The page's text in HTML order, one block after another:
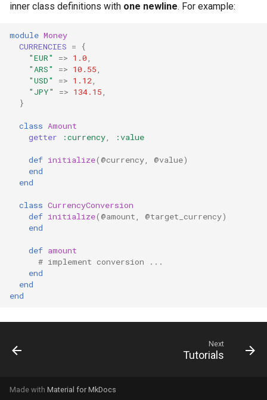
inner class definitions with one newline. For example:
module Money
CURRENCIES =
{
"EUR"
=> 1.0
"ARS"
=> 10.55
"USD"
=> 1.12
"JPY"
=> 134.15
}
class Amount
getter
:currency :value
def initialize( @currency @value)
end
end
class CurrencyConversion
def initialize( @amount @target_currency)
end
def amount
# implement conversion ...
end
end
end
Next
Tutorials
Made with Material for MkDocs